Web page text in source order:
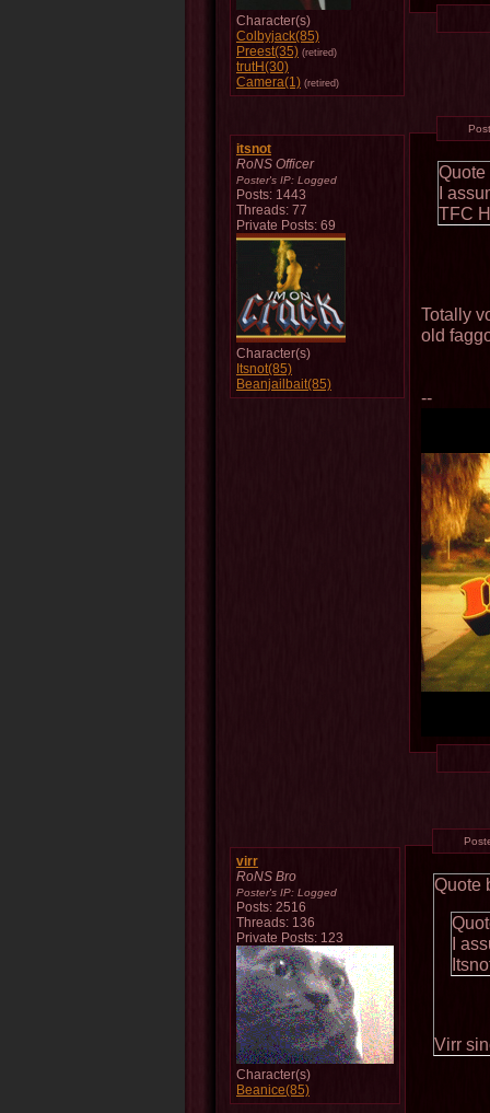
Character(s)
Colbyjack(85)
Preest(35) (retired)
trutH(30)
Camera(1) (retired)
itsnot
RoNS Officer
Poster's IP: Logged
Posts: 1443
Threads: 77
Private Posts: 69
Character(s)
Itsnot(85)
Beanjailbait(85)
I
TFC
Totally
old
--
virr
RoNS Bro
Poster's IP: Logged
Posts: 2516
Threads: 136
Private Posts: 123
Character(s)
Beanice(85)
Quote
I
Virr